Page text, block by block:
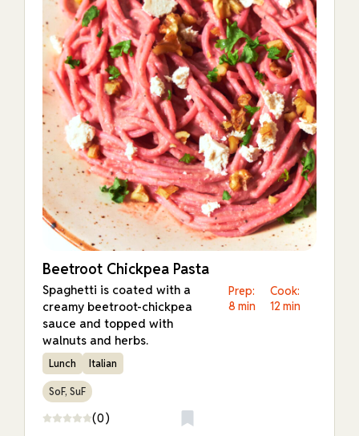
Beetroot Chickpea Pasta
Spaghetti is coated with a
creamy beetroot-chickpea
sauce and topped with
walnuts and herbs.
Prep:
8 min
Cook:
12 min
Lunch Italian
SoF, SuF
(0)